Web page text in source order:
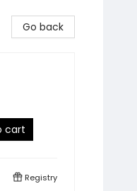
Go back
cart
Registry